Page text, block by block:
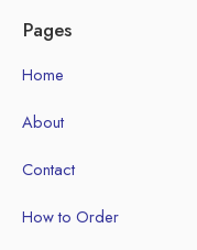
Pages
Home
About
Contact
How to Order